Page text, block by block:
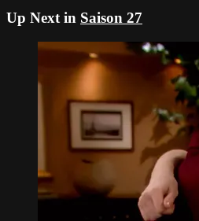
Up Next in Saison 27